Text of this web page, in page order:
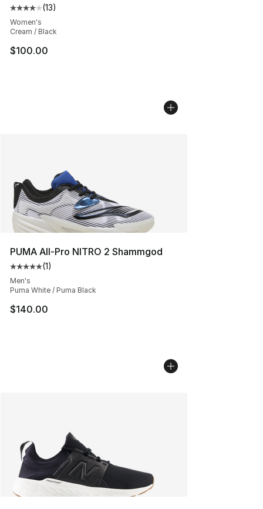
Average customer rating - [4 out of 5 stars], 13 reviews
(13)
Women's
Cream / Black
$100.00
PUMA All-Pro NITRO 2 Shammgod
Average customer rating - [5 out of 5 stars], 1 reviews
(1)
Men's
Puma White / Puma Black
$140.00